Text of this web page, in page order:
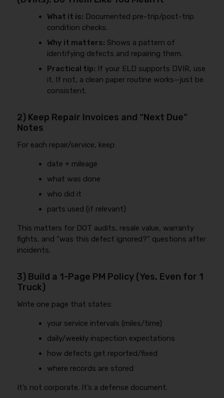
What it is: Documented pre-trip/post-trip
condition checks.
Why it matters: Shows a pattern of
identifying defects and repairing them.
Practical tip: If your ELD supports DVIR, use
it. If not, a clean paper routine works—just be
consistent.
2) Keep Repair Invoices and “Next Due”
Notes
For each repair/service, keep:
date + mileage
what was done
who did it
parts used (if relevant)
This matters for DOT audits, resale value, warranty
fights, and “was this defect ignored?” questions after
incidents.
3) Build a 1-Page PM Policy (Yes, Even for 1
Truck)
Write one page that states:
your service intervals (miles/time)
daily/weekly inspection expectations
how defects get reported/fixed
where records are stored
It’s not corporate. It’s a defense document.